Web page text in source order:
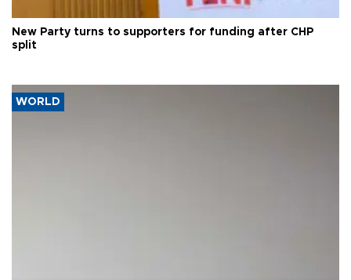
New Party turns to supporters for funding after CHP
split
WORLD